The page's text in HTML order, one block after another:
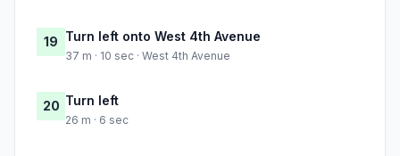
19 Turn left onto West 4th Avenue
37 m · 10 sec · West 4th Avenue
20 Turn left
26 m · 6 sec